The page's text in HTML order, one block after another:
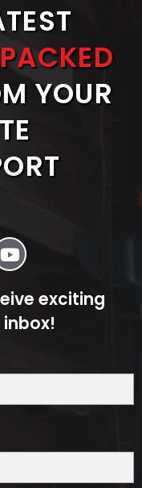
YOUR
exciting